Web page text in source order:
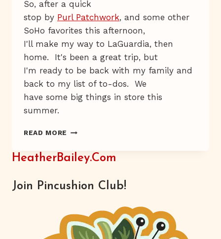
So, after a quick
stop by Purl Patchwork, and some other
SoHo favorites this afternoon,
I'll make my way to LaGuardia, then
home. It's been a great trip, but
I'm ready to be back with my family and
back to my list of to-dos. We
have some big things in store this
summer.
READ MORE HAT-
HEAVEN
HeatherBailey.com
Join Pincushion Club!